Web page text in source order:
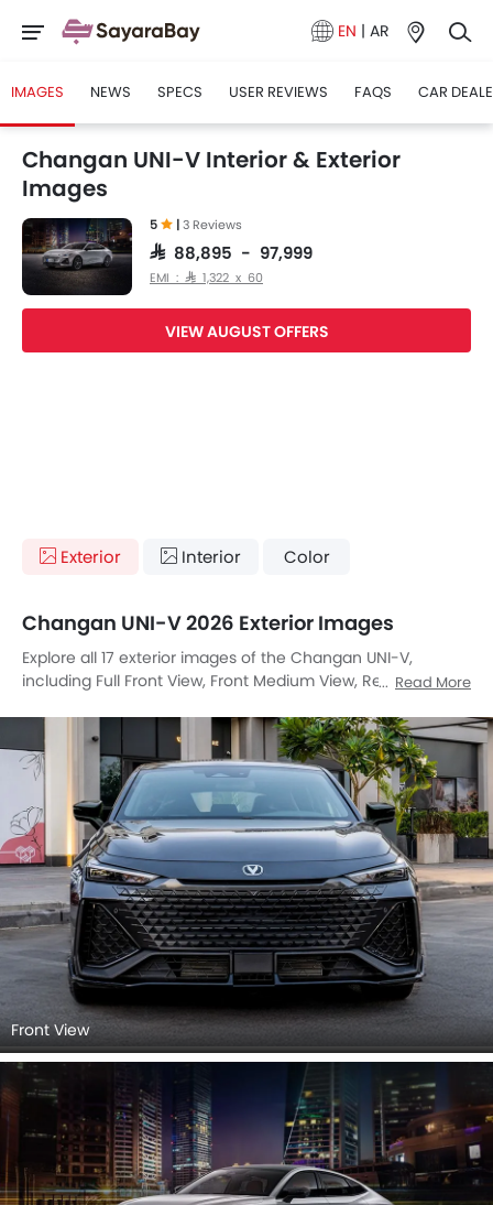
EN | AR
IMAGES NEWS SPECS USER REVIEWS FAQS CAR
Changan UNI-V Interior & Exterior
Images
5 |3 Reviews
SAR 88,895 - 97,999
EMI : SAR 1,322 x 60
VIEW AUGUST OFFERS
Exterior Interior Color
Changan UNI-V 2026 Exterior Images
Explore all 17 exterior images of the Changan UNI-V,
including Full Front View, Front Medium View, Rear Cross
Tail Light, Sunroof Moonroof, Wheel, Front Fog Lamp, Door
Handle, Grille View, Drivers Side Mirror Front Angle, Drivers
Side Mirror Rear Angle, Exhaust Pipe, Spoiler, Medium Angle
Front View.
Read More
Front View